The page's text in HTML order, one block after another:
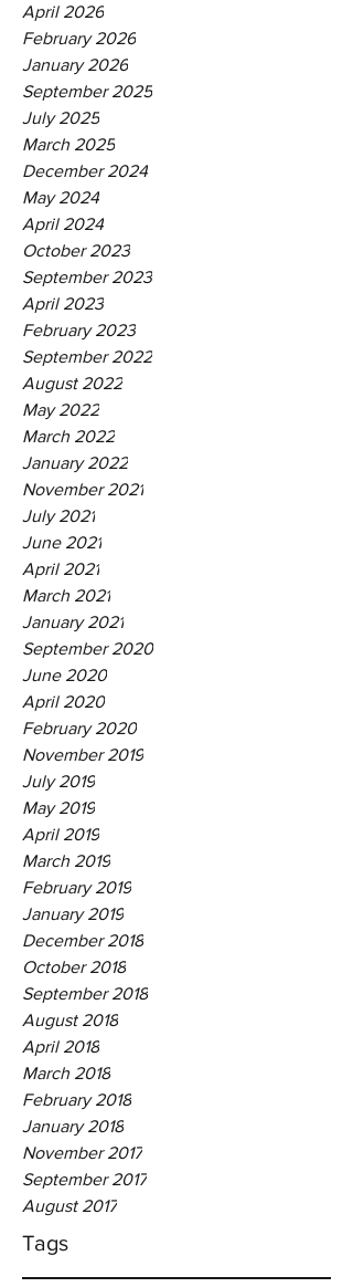
April 2026
February 2026
January 2026
September 2025
July 2025
March 2025
December 2024
May 2024
April 2024
October 2023
September 2023
April 2023
February 2023
September 2022
August 2022
May 2022
March 2022
January 2022
November 2021
July 2021
June 2021
April 2021
March 2021
January 2021
September 2020
June 2020
April 2020
February 2020
November 2019
July 2019
May 2019
April 2019
March 2019
February 2019
January 2019
December 2018
October 2018
September 2018
August 2018
April 2018
March 2018
February 2018
January 2018
November 2017
September 2017
August 2017
Tags